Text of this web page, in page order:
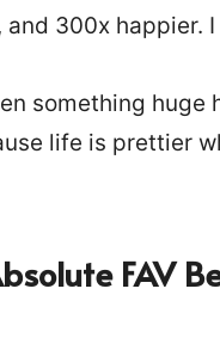
300x
something
life is prettier
FAV